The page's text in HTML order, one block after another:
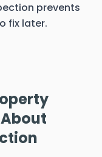
prevents
fix later.